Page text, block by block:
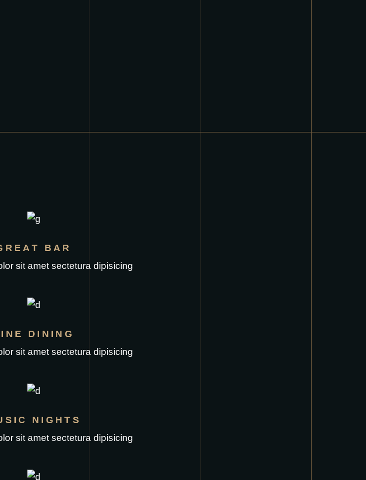
BAR
sit amet sectetura dipisicing
DINING
sit amet sectetura dipisicing
NIGHTS
sit amet sectetura dipisicing